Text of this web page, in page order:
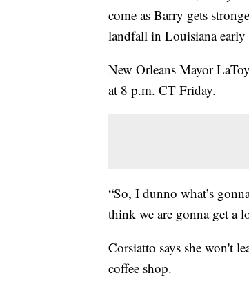
come as Barry gets
landfall in Louisiana early
New Orleans Mayor
at 8 p.m. CT Friday.
“So, I dunno what’s
think we are gonna get a
Corsiatto says she won't
coffee shop.